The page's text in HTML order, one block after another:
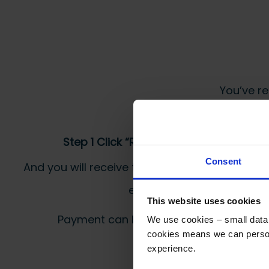
Consent
This website uses cookies
We use cookies – small
cookies means we can
experience.
You’ve
Step 1 Click “Request a Quote”
And you will receive the Price shortly after by
email
Payment can be made by bank